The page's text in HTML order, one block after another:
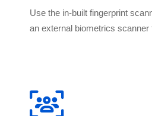
Use the in-built fingerprint
an external biometrics scanner